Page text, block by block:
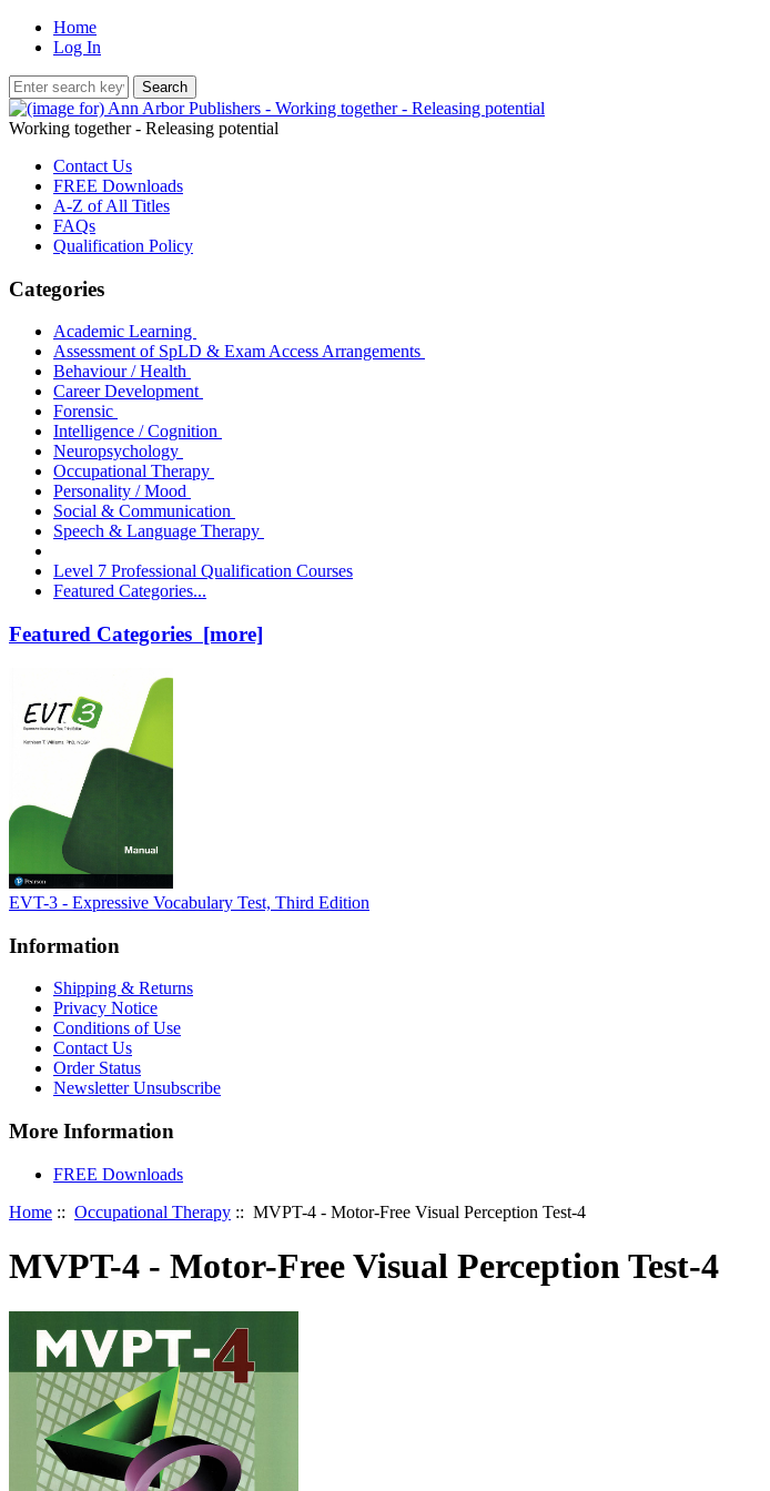
Home
Log In
Working together - Releasing potential
Contact Us
FREE Downloads
A-Z of All Titles
FAQs
Qualification Policy
Categories
Academic Learning
Assessment of SpLD & Exam Access Arrangements
Behaviour / Health
Career Development
Forensic
Intelligence / Cognition
Neuropsychology
Occupational Therapy
Personality / Mood
Social & Communication
Speech & Language Therapy
Level 7 Professional Qualification Courses
Featured Categories...
Featured Categories [more]
EVT-3 - Expressive Vocabulary Test, Third Edition
Information
Shipping & Returns
Privacy Notice
Conditions of Use
Contact Us
Order Status
Newsletter Unsubscribe
More Information
FREE Downloads
Home :: Occupational Therapy :: MVPT-4 - Motor-Free Visual Perception Test-4
MVPT-4 - Motor-Free Visual Perception Test-4